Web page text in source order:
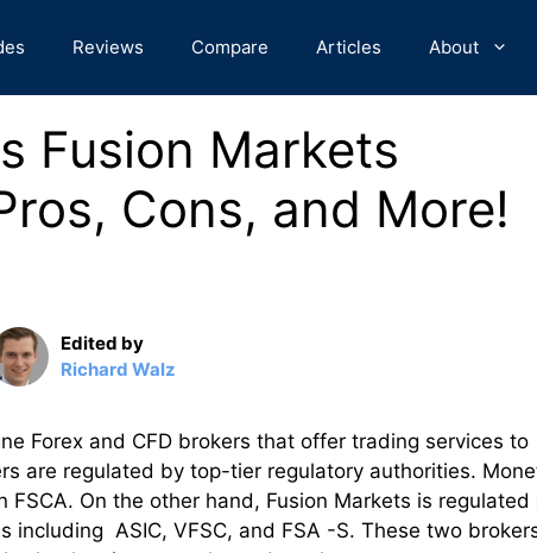
Reviews Compare Articles About
Fusion Markets
Cons, and More!
Edited by
Richard Walz
Forex and CFD brokers that offer trading services to
are regulated by top-tier regulatory authorities.
On the other hand, Fusion Markets is regulated
including ASIC, VFSC, and FSA -S. These two